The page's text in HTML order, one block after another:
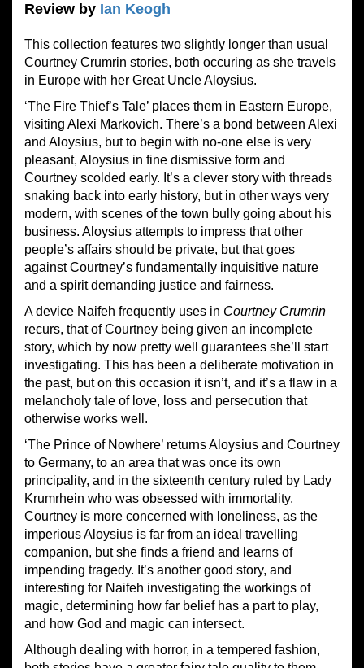
Review by Ian Keogh
This collection features two slightly longer than usual
Courtney Crumrin stories, both occuring as she travels
in Europe with her Great Uncle Aloysius.
‘The Fire Thief’s Tale’ places them in Eastern Europe,
visiting Alexi Markovich. There’s a bond between Alexi
and Aloysius, but to begin with no-one else is very
pleasant, Aloysius in fine dismissive form and
Courtney scolded early. It’s a clever story with threads
snaking back into early history, but in other ways very
modern, with scenes of the town bully going about his
business. Aloysius attempts to impress that other
people’s affairs should be private, but that goes
against Courtney’s fundamentally inquisitive nature
and a spirit demanding justice and fairness.
A device Naifeh frequently uses in Courtney Crumrin
recurs, that of Courtney being given an incomplete
story, which by now pretty well guarantees she’ll start
investigating. This has been a deliberate motivation in
the past, but on this occasion it isn’t, and it’s a flaw in a
melancholy tale of love, loss and persecution that
otherwise works well.
‘The Prince of Nowhere’ returns Aloysius and Courtney
to Germany, to an area that was once its own
principality, and in the sixteenth century ruled by Lady
Krumrhein who was obsessed with immortality.
Courtney is more concerned with loneliness, as the
imperious Aloysius is far from an ideal travelling
companion, but she finds a friend and learns of
impending tragedy. It’s another good story, and
interesting for Naifeh investigating the workings of
magic, determining how far belief has a part to play,
and how God and magic can intersect.
Although dealing with horror, in a tempered fashion,